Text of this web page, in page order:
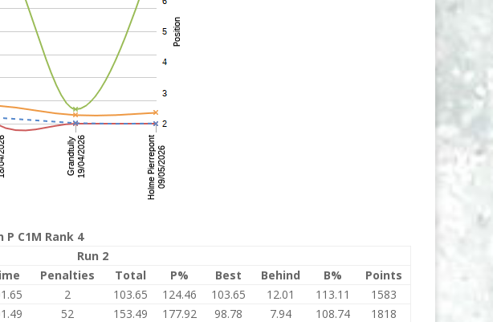
C1M Rank 4
Run 2
Penalties Total P% Best Behind B%
Points
2 103.65 124.46 103.65 12.01 113.11
1583
52 153.49 177.92 98.78 7.94 108.74
1818